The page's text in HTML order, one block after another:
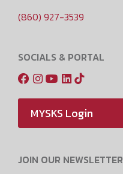
(860) 927-3539
SOCIALS & PORTAL
MYSKS Login
JOIN OUR NEWSLETTER